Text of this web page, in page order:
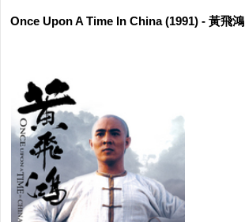
Once Upon A Time In China (1991) - 黃飛鴻